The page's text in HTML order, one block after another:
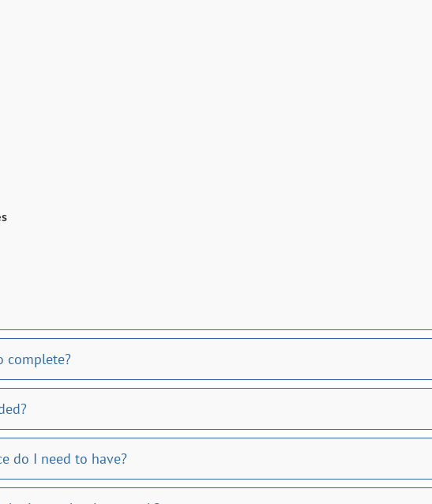
complete?
do I need to have?